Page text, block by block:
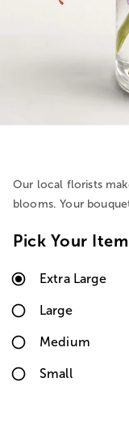
Our local florists
blooms. Your
Pick Your Item
Extra Large
Large
Medium
Small